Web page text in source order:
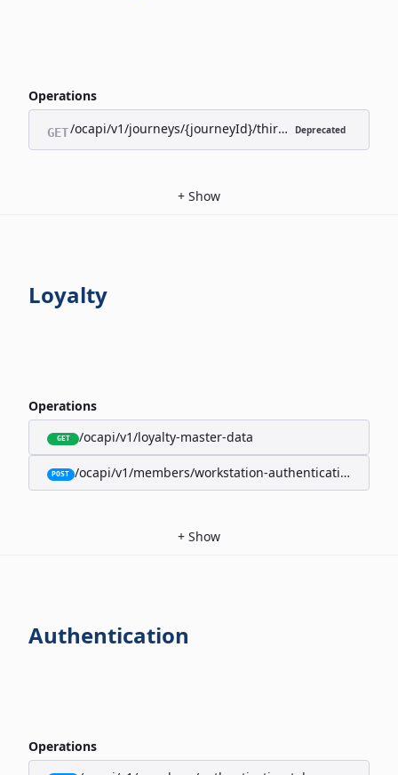
Operations
GET/ocapi/v1/journeys/{journeyId}/third-party-passes/
Deprecated
+ Show
Loyalty
Operations
GET /ocapi/v1/loyalty-master-data
POST /ocapi/v1/members/workstation-authentication-cookie
+ Show
Authentication
Operations